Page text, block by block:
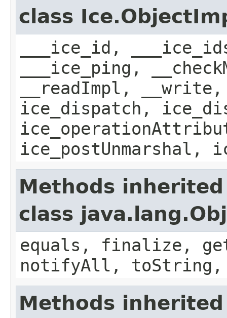
class
___ice_id,
___ice_ping,
__readImpl,
ice_dispatch,
ice_postUnmarshal,
Methods
class
equals, finalize,
notifyAll,
Methods